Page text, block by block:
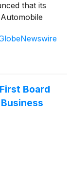
that its
through its
Port,
Board